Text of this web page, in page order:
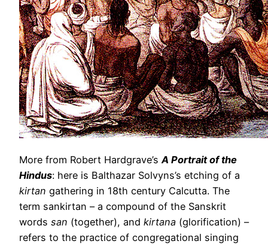
More from Robert Hardgrave’s A Portrait of the
Hindus: here is Balthazar Solvyns’s etching of a
kirtan gathering in 18th century Calcutta. The
term sankirtan – a compound of the Sanskrit
words san (together), and kirtana (glorification) –
refers to the practice of congregational singing